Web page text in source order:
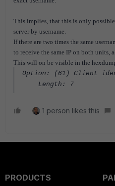
This implies, that this is only
server by username.
If there are two times the same
to receive the same IP on both units,
This will on be visible in the
Option: (61) Client
Length: 7
1 person likes this
PRODUCTS